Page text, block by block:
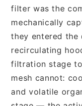
filter was the
mechanically
they entered the
recirculating
filtration stage
mesh cannot:
and volatile